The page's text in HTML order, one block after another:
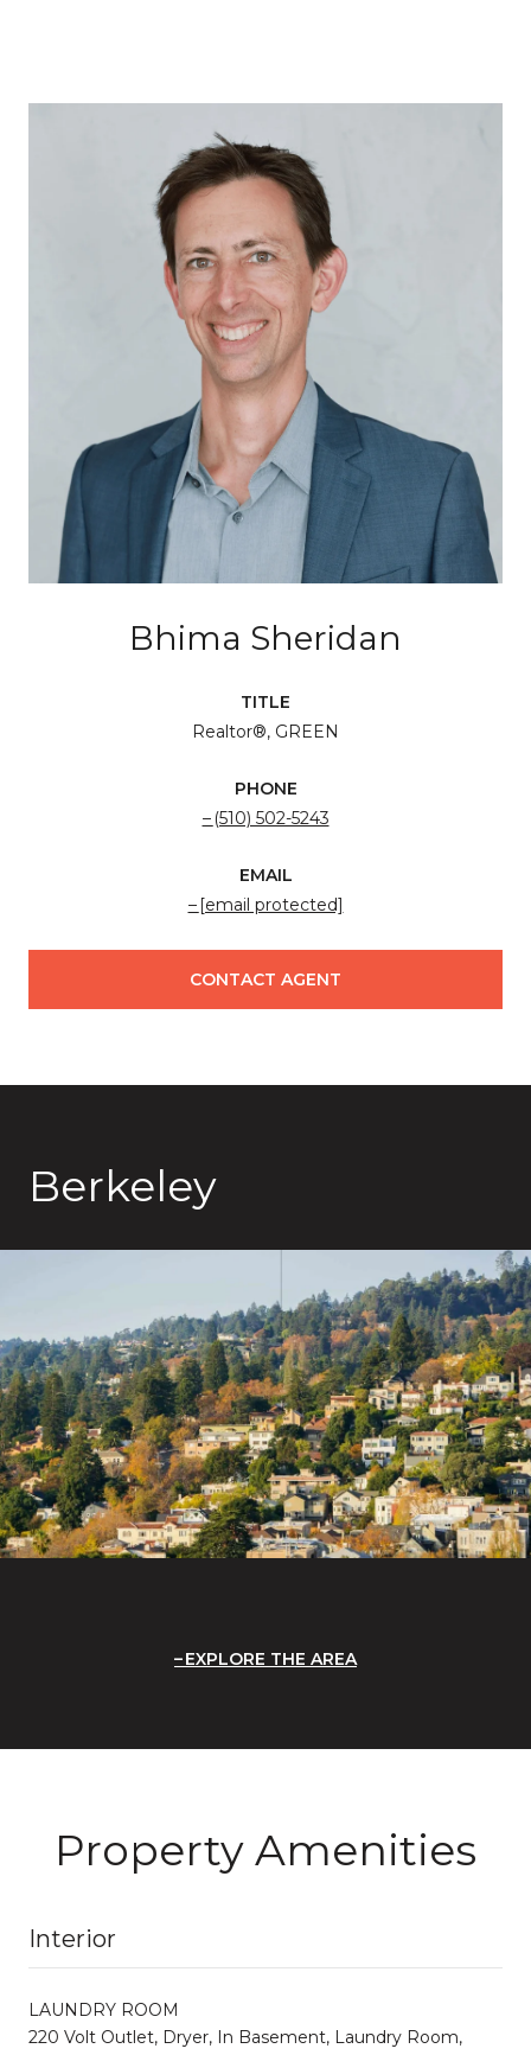
Bhima Sheridan
TITLE
Realtor®, GREEN
PHONE
(510) 502-5243
EMAIL
[email protected]
CONTACT AGENT
Berkeley
EXPLORE THE AREA
Property Amenities
Interior
LAUNDRY ROOM
220 Volt Outlet, Dryer, In Basement, Laundry Room,